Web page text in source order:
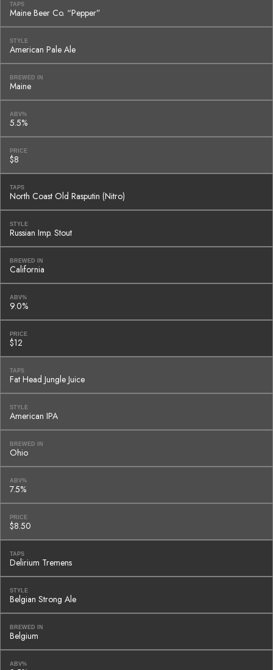
TAPS
Maine Beer Co. “Pepper”
STYLE
American Pale Ale
BREWED IN
Maine
ABV%
5.5%
PRICE
$8
TAPS
North Coast Old Rasputin (Nitro)
STYLE
Russian Imp. Stout
BREWED IN
California
ABV%
9.0%
PRICE
$12
TAPS
Fat Head Jungle Juice
STYLE
American IPA
BREWED IN
Ohio
ABV%
7.5%
PRICE
$8.50
TAPS
Delirium Tremens
STYLE
Belgian Strong Ale
BREWED IN
Belgium
ABV%